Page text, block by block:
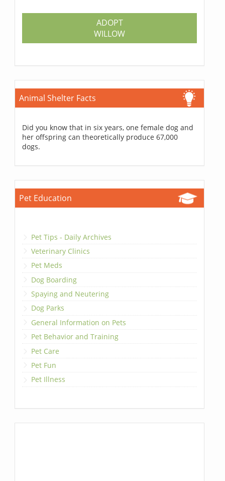
ADOPT
WILLOW
Animal Shelter Facts
Did you know that in six years, one female dog and
her offspring can theoretically produce 67,000
dogs.
Pet Education
Pet Tips - Daily Archives
Veterinary Clinics
Pet Meds
Dog Boarding
Spaying and Neutering
Dog Parks
General Information on Pets
Pet Behavior and Training
Pet Care
Pet Fun
Pet Illness